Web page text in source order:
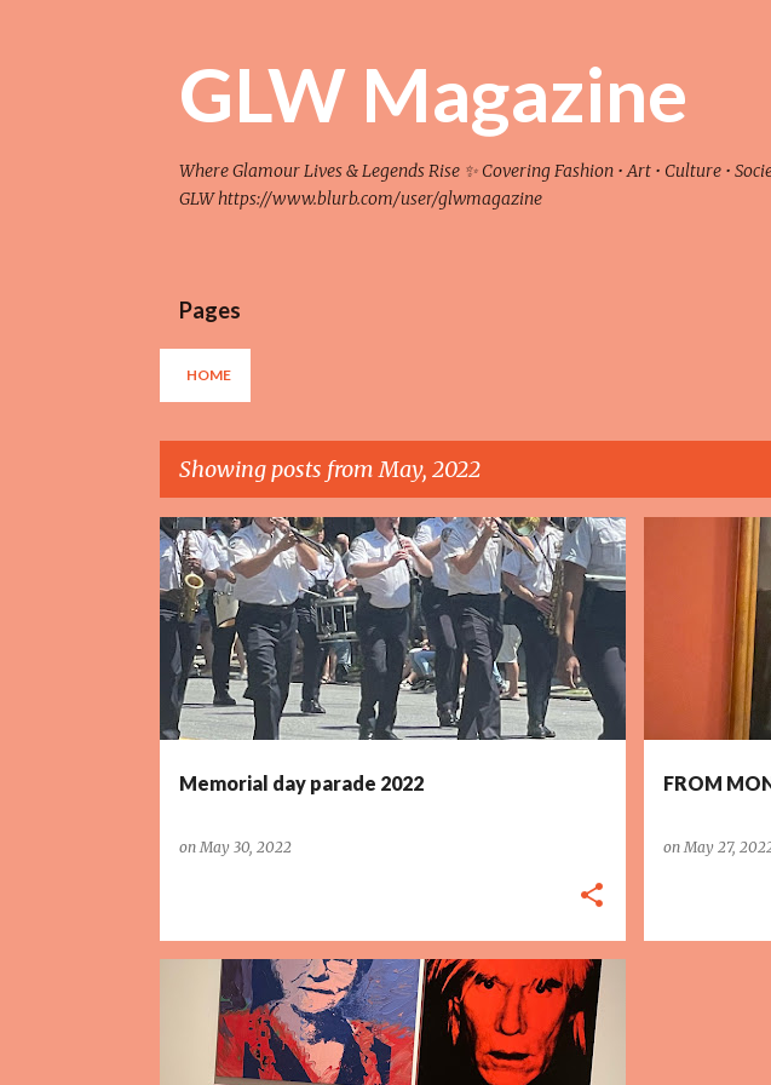
GLW Magazine
Where Glamour Lives & Legends Rise ✨ Covering Fashion • Art • Culture •
GLW https://www.blurb.com/user/glwmagazine
Pages
HOME
Showing posts from May, 2022
P
o
s
s
Memorial day parade 2022
onMay 30, 2022
FROM
onMay 27,